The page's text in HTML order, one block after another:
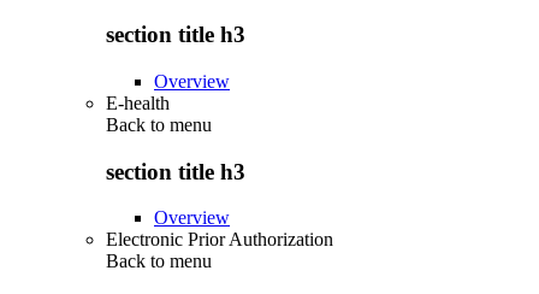
section title h3
Overview
E-health
Back to menu
section title h3
Overview
Electronic Prior Authorization
Back to menu